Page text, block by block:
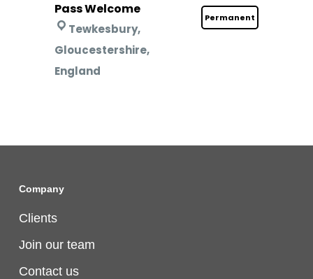
Pass Welcome
Permanent
Tewkesbury,
Gloucestershire,
England
Company
Clients
Join our team
Contact us